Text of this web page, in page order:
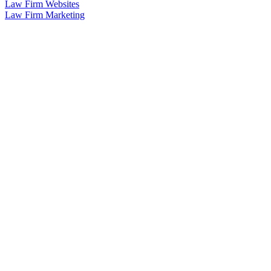
Law Firm Websites
Law Firm Marketing